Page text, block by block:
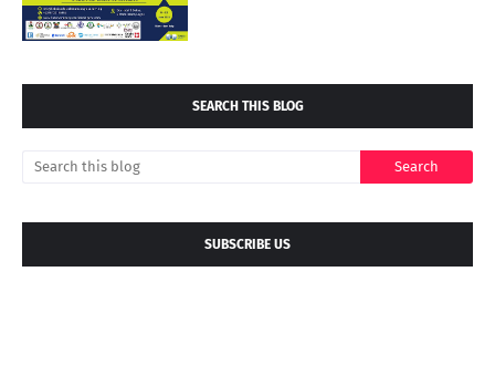
SEARCH THIS BLOG
SUBSCRIBE US